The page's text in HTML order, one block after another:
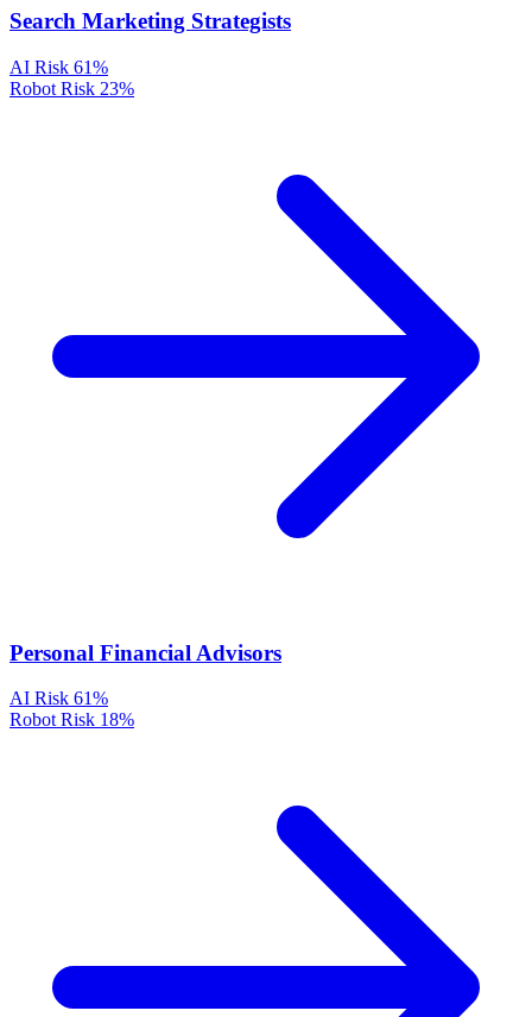
Search Marketing Strategists
AI Risk 61%
Robot Risk 23%
Personal Financial Advisors
AI Risk 61%
Robot Risk 18%